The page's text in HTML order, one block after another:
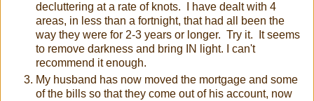
decluttering at a rate of knots. I have dealt with 4
areas, in less than a fortnight, that had all been the
way they were for 2-3 years or longer. Try it. It seems
to remove darkness and bring IN light. I can't
recommend it enough.
My husband has now moved the mortgage and some
of the bills so that they come out of his account, now